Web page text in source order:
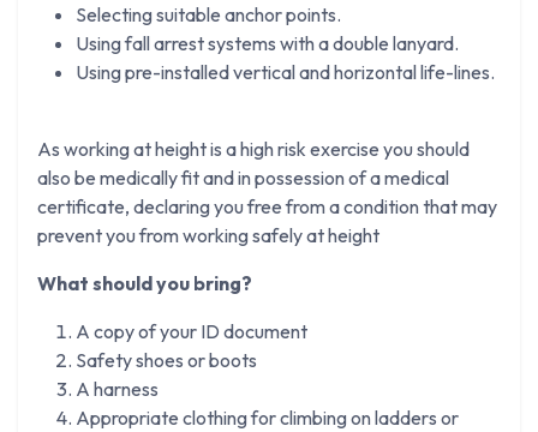
Selecting suitable anchor points.
Using fall arrest systems with a double lanyard.
Using pre-installed vertical and horizontal life-lines.
As working at height is a high risk exercise you should
also be medically fit and in possession of a medical
certificate, declaring you free from a condition that may
prevent you from working safely at height
What should you bring?
A copy of your ID document
Safety shoes or boots
A harness
Appropriate clothing for climbing on ladders or